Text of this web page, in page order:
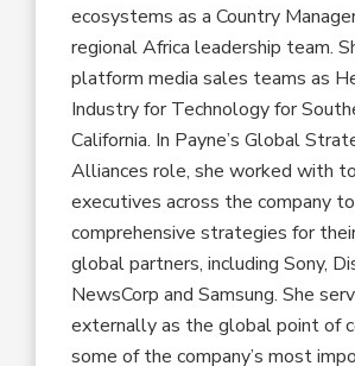
ecosystems as a Country
regional Africa leadership team.
platform media sales teams as
Industry for Technology for
California. In Payne’s Global
Alliances role, she worked with
executives across the company
comprehensive strategies for
global partners, including Sony,
NewsCorp and Samsung. She
externally as the global point of
some of the company’s most